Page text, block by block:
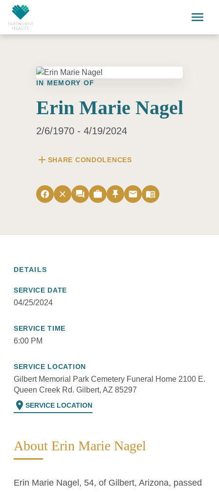
Skip to main content
menu
IN MEMORY OF
Erin Marie Nagel
2/6/1970 - 4/19/2024
add SHARE CONDOLENCES
facebook close forum work push_pin email menu_book
DETAILS
SERVICE DATE
04/25/2024
SERVICE TIME
6:00 PM
SERVICE LOCATION
Gilbert Memorial Park Cemetery Funeral Home 2100 E.
Queen Creek Rd. Gilbert, AZ 85297
location_on SERVICE LOCATION
About Erin Marie Nagel
Erin Marie Nagel, 54, of Gilbert, Arizona, passed